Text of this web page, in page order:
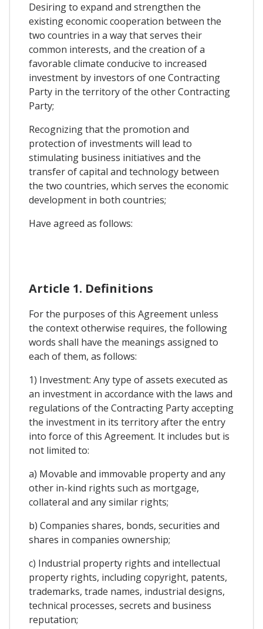
Desiring to expand and strengthen the
existing economic cooperation between the
two countries in a way that serves their
common interests, and the creation of a
favorable climate conducive to increased
investment by investors of one Contracting
Party in the territory of the other Contracting
Party;
Recognizing that the promotion and
protection of investments will lead to
stimulating business initiatives and the
transfer of capital and technology between
the two countries, which serves the economic
development in both countries;
Have agreed as follows:
Article 1. Definitions
For the purposes of this Agreement unless
the context otherwise requires, the following
words shall have the meanings assigned to
each of them, as follows:
1) Investment: Any type of assets executed as
an investment in accordance with the laws and
regulations of the Contracting Party accepting
the investment in its territory after the entry
into force of this Agreement. It includes but is
not limited to:
a) Movable and immovable property and any
other in-kind rights such as mortgage,
collateral and any similar rights;
b) Companies shares, bonds, securities and
shares in companies ownership;
c) Industrial property rights and intellectual
property rights, including copyright, patents,
trademarks, trade names, industrial designs,
technical processes, secrets and business
reputation;